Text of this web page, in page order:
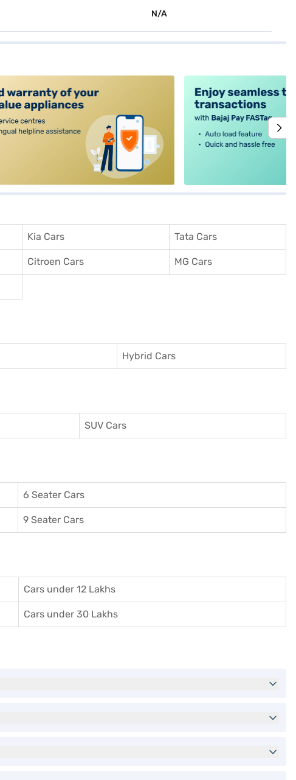
N/A
Kia Cars Tata Cars
Citroen Cars MG Cars
Hybrid Cars
SUV Cars
6 Seater Cars
9 Seater Cars
Cars under 12 Lakhs
Cars under 30 Lakhs